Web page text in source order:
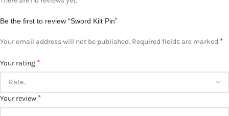
Be the first to review “Sword Kilt Pin”
Your email address will not be published. Required fields are marked *
Your rating *
Your review *